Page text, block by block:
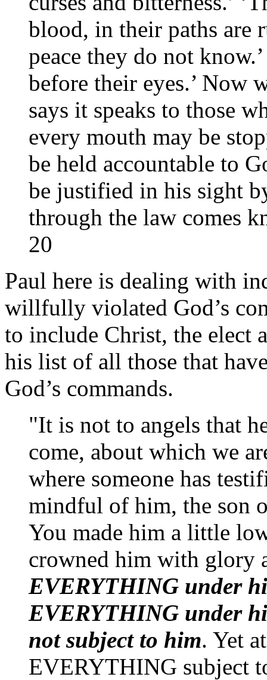
blood, in their paths are
peace they do not
before their eyes.’ Now
says it speaks to those
every mouth may be
be held accountable to
be justified in his sight
through the law comes
20
Paul here is dealing with
willfully violated God’s
to include Christ, the elect
his list of all those that
God’s commands.
"It is not to angels that
come, about which we
where someone has
mindful of him, the son
You made him a little
crowned him with glory
EVERYTHING under
EVERYTHING under
not subject to him. Yet
EVERYTHING subject